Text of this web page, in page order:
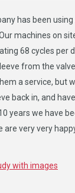
has been using
machines on
68 cycles per
from the
a service, but
back in, and
years we have
are very very
with images